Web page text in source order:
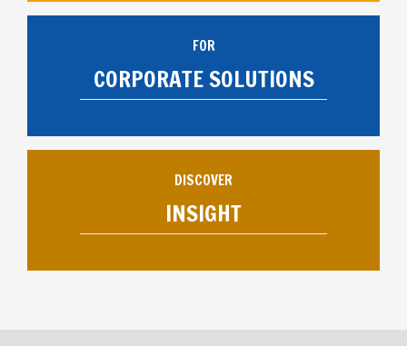
FOR
CORPORATE SOLUTIONS
DISCOVER
INSIGHT